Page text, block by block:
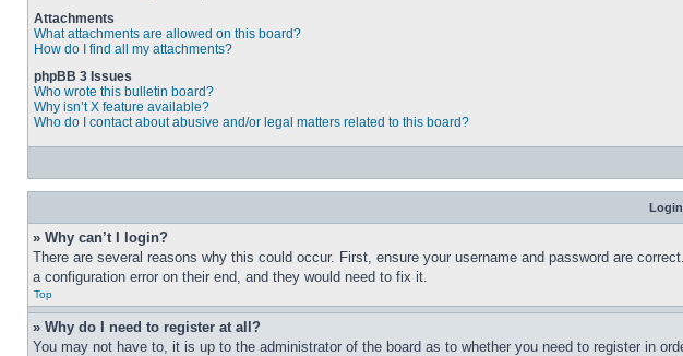
Attachments
What attachments are allowed on this board?
How do I find all my attachments?
phpBB 3 Issues
Who wrote this bulletin board?
Why isn’t X feature available?
Who do I contact about abusive and/or legal matters related to this board?
» Why can’t I login?
There are several reasons why this could occur. First, ensure your username and password are
a configuration error on their end, and they would need to fix it.
Top
» Why do I need to register at all?
You may not have to, it is up to the administrator of the board as to whether you need to register in